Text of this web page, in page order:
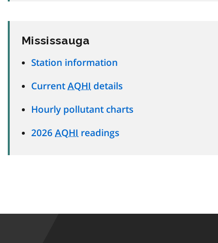
Mississauga
Station information
Current AQHI details
Hourly pollutant charts
2026 AQHI readings